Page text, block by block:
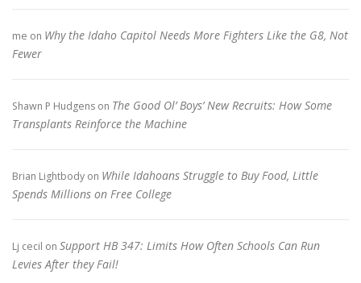
me on Why the Idaho Capitol Needs More Fighters Like the G8, Not
Fewer
Shawn P Hudgens on The Good Ol’ Boys’ New Recruits: How Some
Transplants Reinforce the Machine
Brian Lightbody on While Idahoans Struggle to Buy Food, Little
Spends Millions on Free College
Lj cecil on Support HB 347: Limits How Often Schools Can Run
Levies After they Fail!